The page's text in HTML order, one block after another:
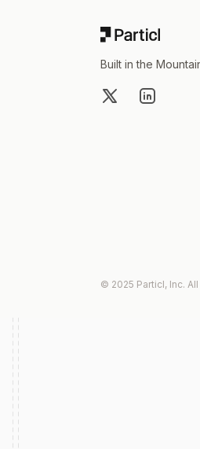
Built in the
X LinkedIn
© 2025 Particl, Inc.